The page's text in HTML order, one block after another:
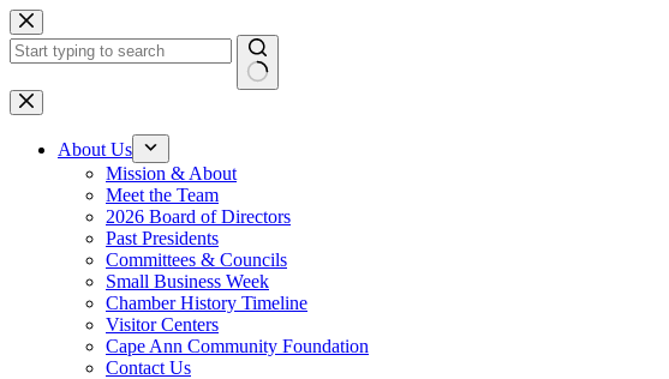
Skip
to
content
No
results
About Us
Mission & About
Meet the Team
2026 Board of Directors
Past Presidents
Committees & Councils
Small Business Week
Chamber History Timeline
Visitor Centers
Cape Ann Community Foundation
Contact Us